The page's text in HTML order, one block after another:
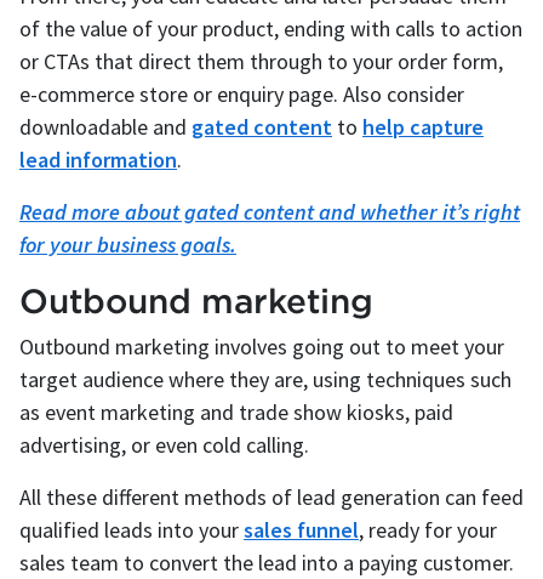
of the value of your product, ending with calls to action
or CTAs that direct them through to your order form,
e-commerce store or enquiry page. Also consider
downloadable and gated content to help capture
lead information.
Read more about gated content and whether it’s right
for your business goals.
Outbound marketing
Outbound marketing involves going out to meet your
target audience where they are, using techniques such
as event marketing and trade show kiosks, paid
advertising, or even cold calling.
All these different methods of lead generation can feed
qualified leads into yoursales funnel, ready for your
sales team to convert the lead into a paying customer.